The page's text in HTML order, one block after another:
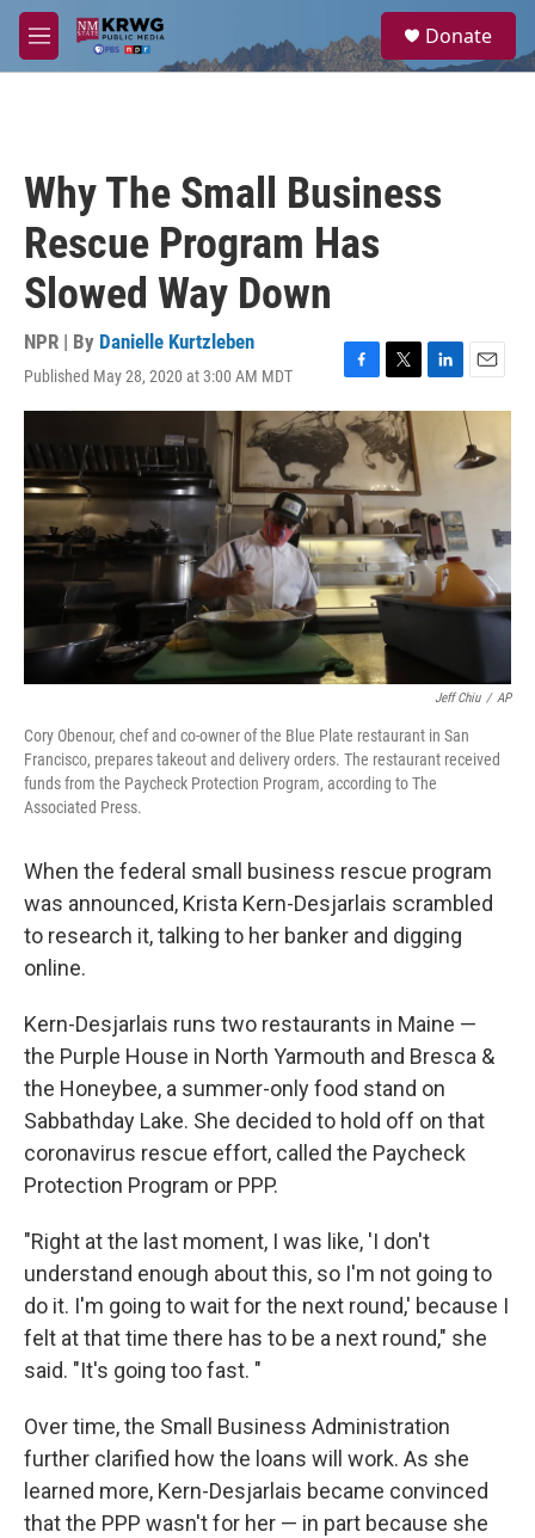
Skip to main content
M
e
a
Donate
Why The Small Business
Rescue Program Has
Slowed Way Down
NPR | By Danielle Kurtzleben
Published May 28, 2020 at 3:00 AM MDT
F
a
c
e
b
o
o
k
T
w
i
t
t
e
r
L
i
I
n
E
m
a
i
l
Jeff Chiu / AP
Cory Obenour, chef and co-owner of the Blue Plate restaurant in San
Francisco, prepares takeout and delivery orders. The restaurant received
funds from the Paycheck Protection Program, according to The
Associated Press.
When the federal small business rescue program
was announced, Krista Kern-Desjarlais scrambled
to research it, talking to her banker and digging
online.
Kern-Desjarlais runs two restaurants in Maine —
the Purple House in North Yarmouth and Bresca &
the Honeybee, a summer-only food stand on
Sabbathday Lake. She decided to hold off on that
coronavirus rescue effort, called the Paycheck
Protection Program or PPP.
"Right at the last moment, I was like, 'I don't
understand enough about this, so I'm not going to
do it. I'm going to wait for the next round,' because I
felt at that time there has to be a next round," she
said. "It's going too fast. "
Over time, the Small Business Administration
further clarified how the loans will work. As she
learned more, Kern-Desjarlais became convinced
that the PPP wasn't for her — in part because she